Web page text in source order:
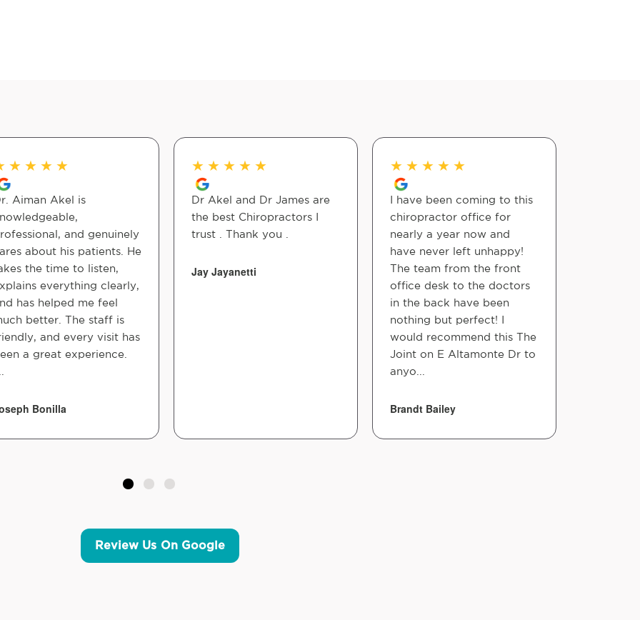
★ ★ ★ ★
Aiman Akel is
and genuinely
about his patients. He
the time to listen,
everything clearly,
has helped me feel
better. The staff is
and every visit has
a great experience.
Bonilla
★ ★ ★ ★ ★
Dr Akel and Dr James are
the best Chiropractors I
trust . Thank you .
Jay Jayanetti
★ ★ ★ ★ ★
I have been coming to this
chiropractor office for
nearly a year now and
have never left unhappy!
The team from the front
office desk to the doctors
in the back have been
nothing but perfect! I
would recommend this The
Joint on E Altamonte Dr to
anyo...
Brandt Bailey
Review Us On Google